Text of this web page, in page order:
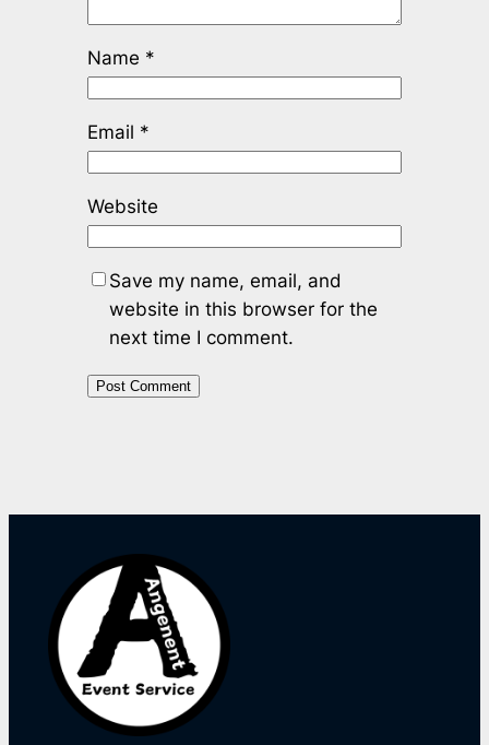
Name *
Email *
Website
Save my name, email, and
website in this browser for the
next time I comment.